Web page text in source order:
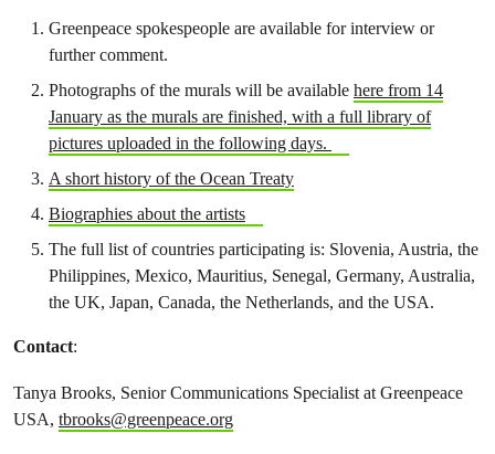
Greenpeace spokespeople are available for interview or
further comment.
Photographs of the murals will be available here from 14
January as the murals are finished, with a full library of
pictures uploaded in the following days.
A short history of the Ocean Treaty
Biographies about the artists
The full list of countries participating is: Slovenia, Austria, the
Philippines, Mexico, Mauritius, Senegal, Germany, Australia,
the UK, Japan, Canada, the Netherlands, and the USA.
Contact:
Tanya Brooks, Senior Communications Specialist at Greenpeace
USA, tbrooks@greenpeace.org